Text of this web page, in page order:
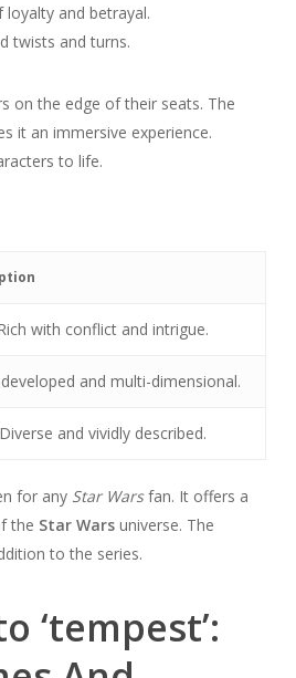
loyalty and betrayal.
twists and turns.
on the edge of their seats. The
it an immersive experience.
to life.
with conflict and intrigue.
and multi-dimensional.
Diverse and vividly described.
for any Star Warsfan. It offers a
the Star Warsuniverse. The
to the series.
‘tempest’: